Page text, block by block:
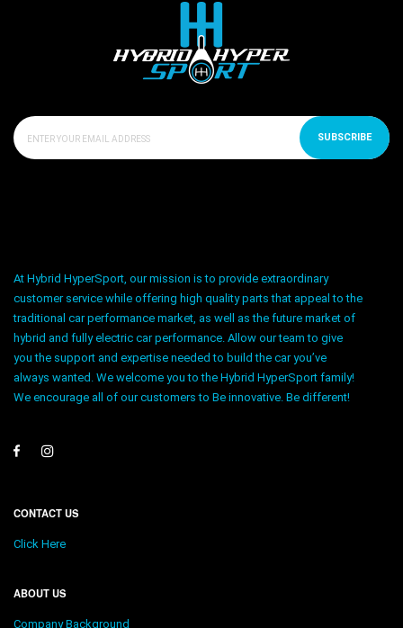
SUBSCRIBE
At Hybrid HyperSport, our mission is to provide extraordinary
customer service while offering high quality parts that appeal to the
traditional car performance market, as well as the future market of
hybrid and fully electric car performance. Allow our team to give
you the support and expertise needed to build the car you’ve
always wanted. We welcome you to the Hybrid HyperSport family!
We encourage all of our customers to Be innovative. Be different!
CONTACT US
Click Here
ABOUT US
Company Background